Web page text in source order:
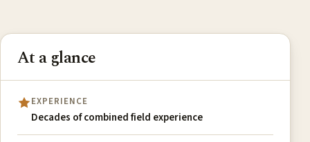
At a glance
EXPERIENCE
Decades of combined field experience